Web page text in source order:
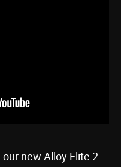
new Alloy Elite 2